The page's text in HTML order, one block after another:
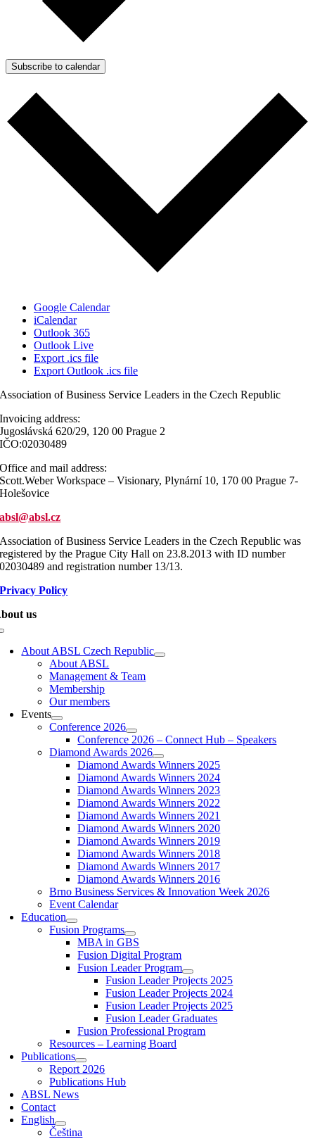
Subscribe to calendar
Google Calendar
iCalendar
Outlook 365
Outlook Live
Export .ics file
Export Outlook .ics file
Association of Business Service Leaders in the Czech Republic
Invoicing address:
Jugoslávská 620/29, 120 00 Prague 2
IČO:02030489
Office and mail address:
Scott.Weber Workspace – Visionary, Plynární 10, 170 00 Prague 7-
Holešovice
absl@absl.cz
Association of Business Service Leaders in the Czech Republic was
registered by the Prague City Hall on 23.8.2013 with ID number
02030489 and registration number 13/13.
Privacy Policy
us
About ABSL Czech Republic
About ABSL
Management & Team
Membership
Our members
Events
Conference 2026
Conference 2026 – Connect Hub – Speakers
Diamond Awards 2026
Diamond Awards Winners 2025
Diamond Awards Winners 2024
Diamond Awards Winners 2023
Diamond Awards Winners 2022
Diamond Awards Winners 2021
Diamond Awards Winners 2020
Diamond Awards Winners 2019
Diamond Awards Winners 2018
Diamond Awards Winners 2017
Diamond Awards Winners 2016
Brno Business Services & Innovation Week 2026
Event Calendar
Education
Fusion Programs
MBA in GBS
Fusion Digital Program
Fusion Leader Program
Fusion Leader Projects 2025
Fusion Leader Projects 2024
Fusion Leader Projects 2025
Fusion Leader Graduates
Fusion Professional Program
Resources – Learning Board
Publications
Report 2026
Publications Hub
ABSL News
Contact
English
Čeština